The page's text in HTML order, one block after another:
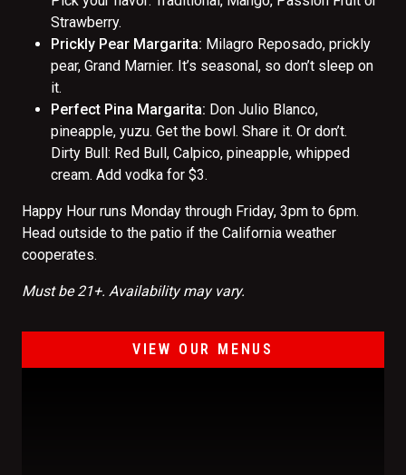
Strawberry.
Prickly Pear Margarita: Milagro Reposado, prickly
pear, Grand Marnier. It’s seasonal, so don’t sleep on
it.
Perfect Pina Margarita: Don Julio Blanco,
pineapple, yuzu. Get the bowl. Share it. Or don’t.
Dirty Bull: Red Bull, Calpico, pineapple, whipped
cream. Add vodka for $3.
Happy Hour runs Monday through Friday, 3pm to 6pm.
Head outside to the patio if the California weather
cooperates.
Must be 21+. Availability may vary.
VIEW OUR MENUS